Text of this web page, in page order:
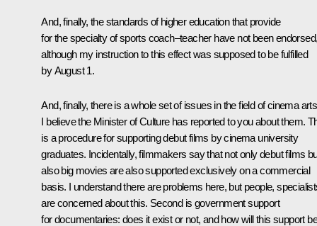
And, finally, the standards of higher education that provide
for the specialty of sports coach–teacher have not been
although my instruction to this effect was supposed to be fulfilled
by August 1.
And, finally, there is a whole set of issues in the field of cinema
I believe the Minister of Culture has reported to you about them.
is a procedure for supporting debut films by cinema university
graduates. Incidentally, filmmakers say that not only debut films
also big movies are also supported exclusively on a commercial
basis. I understand there are problems here, but people,
are concerned about this. Second is government support
for documentaries: does it exist or not, and how will this support be